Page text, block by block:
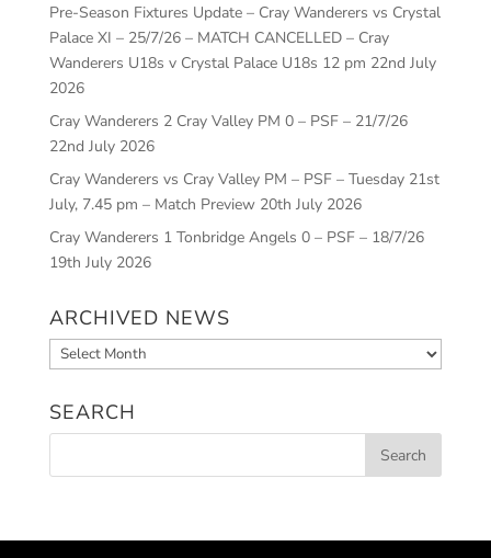
Pre-Season Fixtures Update – Cray Wanderers vs Crystal
Palace XI – 25/7/26 – MATCH CANCELLED – Cray
Wanderers U18s v Crystal Palace U18s 12 pm 22nd July
2026
Cray Wanderers 2 Cray Valley PM 0 – PSF – 21/7/26
22nd July 2026
Cray Wanderers vs Cray Valley PM – PSF – Tuesday 21st
July, 7.45 pm – Match Preview 20th July 2026
Cray Wanderers 1 Tonbridge Angels 0 – PSF – 18/7/26
19th July 2026
ARCHIVED NEWS
Archived
News
SEARCH